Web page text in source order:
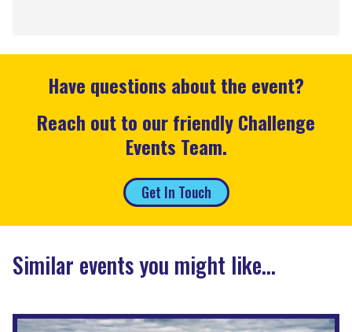
Have questions about the event?
Reach out to our friendly Challenge
Events Team.
Get In Touch
Similar events you might like...